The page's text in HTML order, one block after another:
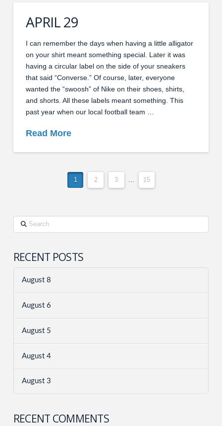
APRIL 29
I can remember the days when having a little alligator
on your shirt meant something special. Later it was
having a circular label on the side of your sneakers
that said “Converse.” Of course, later, everyone
wanted the “swoosh” of Nike on their shoes, shirts,
and shorts. All these labels meant something. This
past year when our local football team …
Read More
1 2 3 15
Search
RECENT POSTS
August 8
August 6
August 5
August 4
August 3
RECENT COMMENTS